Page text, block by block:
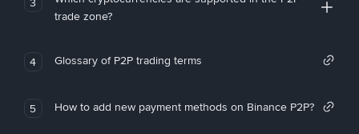
trade zone?
4 Glossary of P2P trading terms
5 How to add new payment methods on Binance P2P?